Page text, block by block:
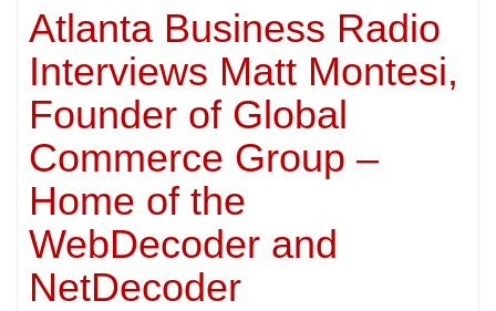
Atlanta Business Radio
Interviews Matt Montesi,
Founder of Global
Commerce Group –
Home of the
WebDecoder and
NetDecoder